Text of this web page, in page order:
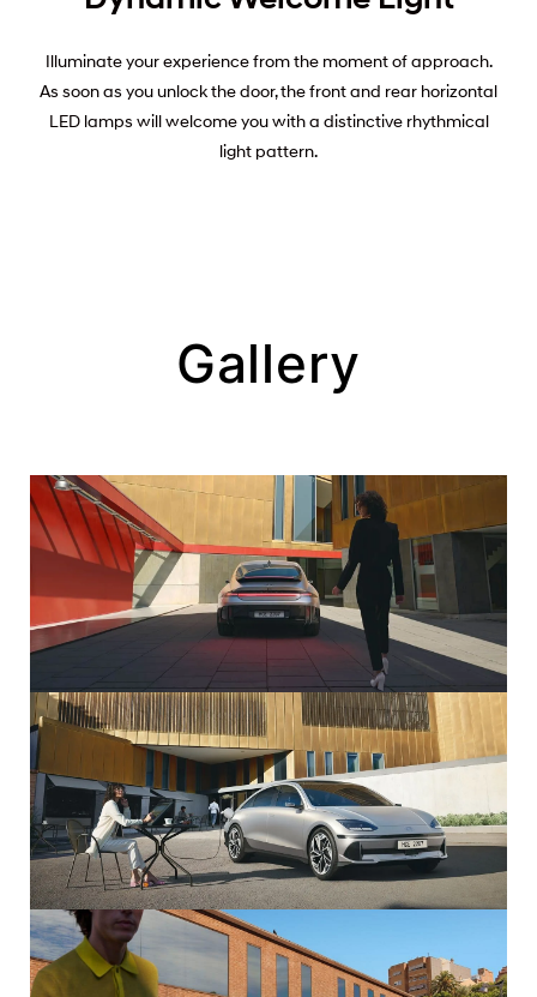
Illuminate your experience from the moment of approach.
As soon as you unlock the door, the front and rear horizontal
LED lamps will welcome you with a distinctive rhythmical
light pattern.
Gallery